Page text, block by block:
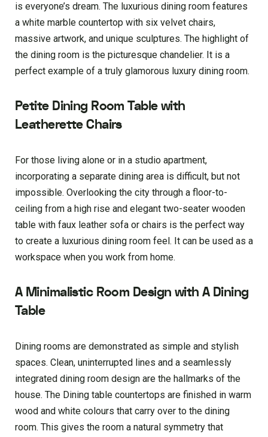
is everyone’s dream. The luxurious dining room features
a white marble countertop with six velvet chairs,
massive artwork, and unique sculptures. The highlight of
the dining room is the picturesque chandelier. It is a
perfect example of a truly glamorous luxury dining room.
Petite Dining Room Table with
Leatherette Chairs
For those living alone or in a studio apartment,
incorporating a separate dining area is difficult, but not
impossible. Overlooking the city through a floor-to-
ceiling from a high rise and elegant two-seater wooden
table with faux leather sofa or chairs is the perfect way
to create a luxurious dining room feel. It can be used as a
workspace when you work from home.
A Minimalistic Room Design with A Dining
Table
Dining rooms are demonstrated as simple and stylish
spaces. Clean, uninterrupted lines and a seamlessly
integrated dining room design are the hallmarks of the
house. The Dining table countertops are finished in warm
wood and white colours that carry over to the dining
room. This gives the room a natural symmetry that